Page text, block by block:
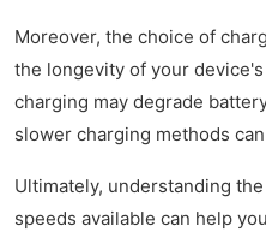
Moreover, the choice of
the longevity of your
charging may degrade
slower charging methods
Ultimately, understanding
speeds available can help